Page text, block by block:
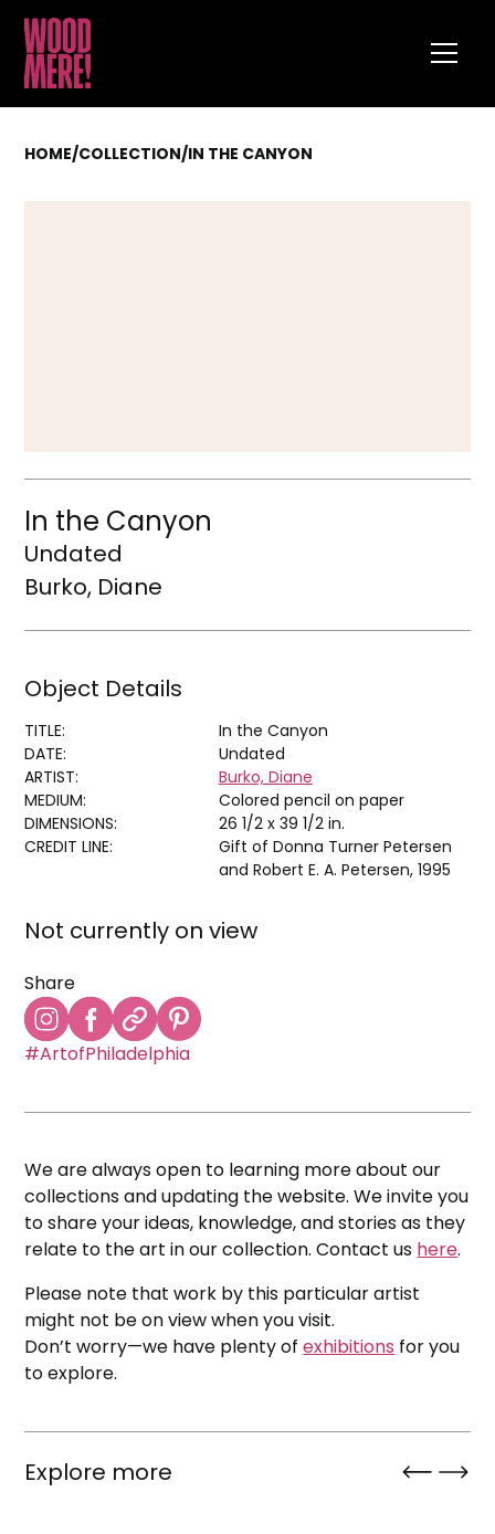
HOME/COLLECTION/IN THE CANYON
In the Canyon
Undated
Burko, Diane
Object Details
TITLE:
In the Canyon
DATE:
Undated
ARTIST:
Burko, Diane
MEDIUM:
Colored pencil on paper
DIMENSIONS:
26 1/2 x 39 1/2 in.
CREDIT LINE:
Gift of Donna Turner Petersen
and Robert E. A. Petersen, 1995
Not currently on view
Share
#ArtofPhiladelphia
We are always open to learning more about our
collections and updating the website. We invite you
to share your ideas, knowledge, and stories as they
relate to the art in our collection. Contact us here.
Please note that work by this particular artist
might not be on view when you visit.
Don’t worry—we have plenty ofexhibitions for you
to explore.
Explore more